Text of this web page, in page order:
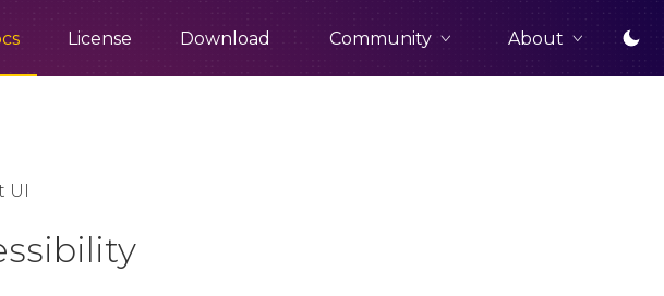
License Download Community About
UI